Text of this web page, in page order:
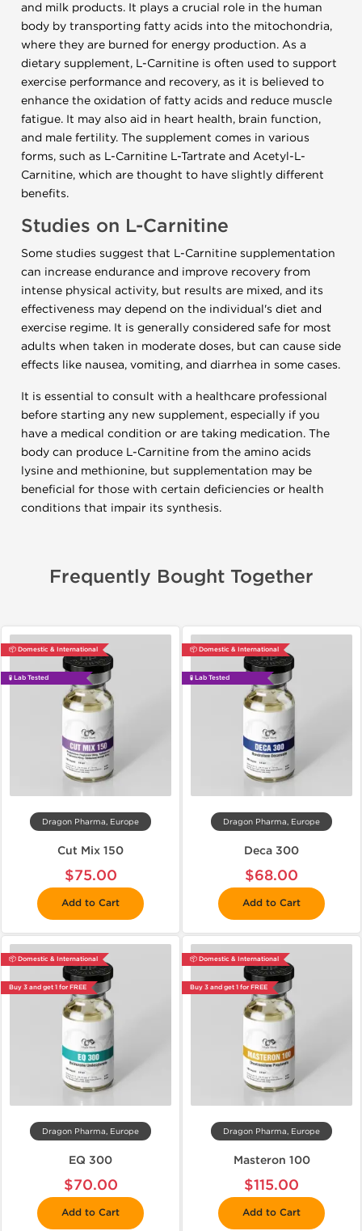
and milk products. It plays a crucial role in the human
body by transporting fatty acids into the mitochondria,
where they are burned for energy production. As a
dietary supplement, L-Carnitine is often used to support
exercise performance and recovery, as it is believed to
enhance the oxidation of fatty acids and reduce muscle
fatigue. It may also aid in heart health, brain function,
and male fertility. The supplement comes in various
forms, such as L-Carnitine L-Tartrate and Acetyl-L-
Carnitine, which are thought to have slightly different
benefits.
Studies on L-Carnitine
Some studies suggest that L-Carnitine supplementation
can increase endurance and improve recovery from
intense physical activity, but results are mixed, and its
effectiveness may depend on the individual's diet and
exercise regime. It is generally considered safe for most
adults when taken in moderate doses, but can cause side
effects like nausea, vomiting, and diarrhea in some cases.
It is essential to consult with a healthcare professional
before starting any new supplement, especially if you
have a medical condition or are taking medication. The
body can produce L-Carnitine from the amino acids
lysine and methionine, but supplementation may be
beneficial for those with certain deficiencies or health
conditions that impair its synthesis.
Frequently Bought Together
📦 Domestic & International
🧪 Lab Tested
Dragon Pharma, Europe
Cut Mix 150
$75.00
Add to Cart
📦 Domestic & International
🧪 Lab Tested
Dragon Pharma, Europe
Deca 300
$68.00
Add to Cart
📦 Domestic & International
Buy 3 and get 1 for FREE
Dragon Pharma, Europe
EQ 300
$70.00
Add to Cart
📦 Domestic & International
Buy 3 and get 1 for FREE
Dragon Pharma, Europe
Masteron 100
$115.00
Add to Cart